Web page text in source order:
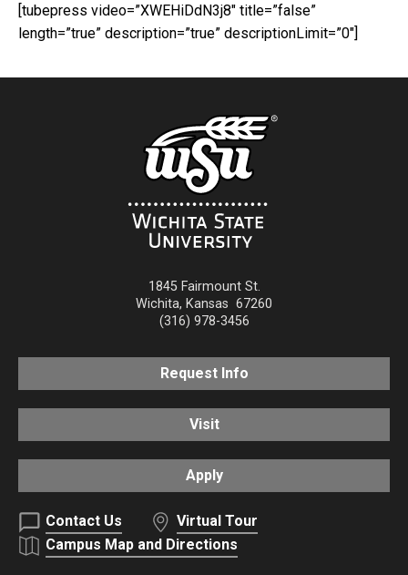
[tubepress video=”XWEHiDdN3j8″ title=”false”
length=”true” description=”true” descriptionLimit=”0″]
1845 Fairmount St.
Wichita, Kansas 67260
(316) 978-3456
Request Info
Visit
Apply
Contact Us
Virtual Tour
Campus Map and Directions